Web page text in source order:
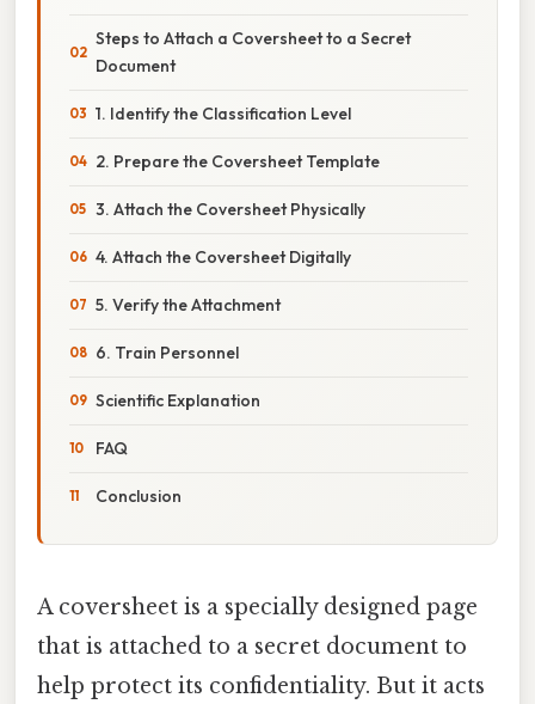
Steps to Attach a Coversheet to a Secret
Document
1. Identify the Classification Level
2. Prepare the Coversheet Template
3. Attach the Coversheet Physically
4. Attach the Coversheet Digitally
5. Verify the Attachment
6. Train Personnel
Scientific Explanation
FAQ
Conclusion
A coversheet is a specially designed page
that is attached to a secret document to
help protect its confidentiality. But it acts